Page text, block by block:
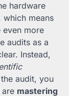
hardware
means
more
audits as a
Instead,
audit, you
mastering